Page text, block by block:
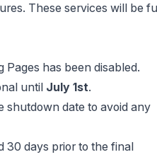
These services will be
Pages has been disabled.
until July 1st.
shutdown date to avoid any
30 days prior to the final